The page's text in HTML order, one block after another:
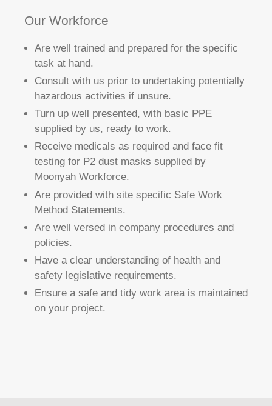
Our Workforce
Are well trained and prepared for the specific
task at hand.
Consult with us prior to undertaking potentially
hazardous activities if unsure.
Turn up well presented, with basic PPE
supplied by us, ready to work.
Receive medicals as required and face fit
testing for P2 dust masks supplied by
Moonyah Workforce.
Are provided with site specific Safe Work
Method Statements.
Are well versed in company procedures and
policies.
Have a clear understanding of health and
safety legislative requirements.
Ensure a safe and tidy work area is maintained
on your project.